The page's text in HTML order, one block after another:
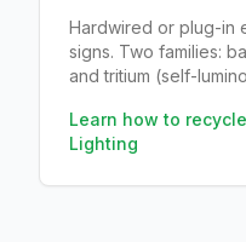
Hardwired or plug-in
signs. Two families:
and tritium (self-
Learn how to recycle
Lighting